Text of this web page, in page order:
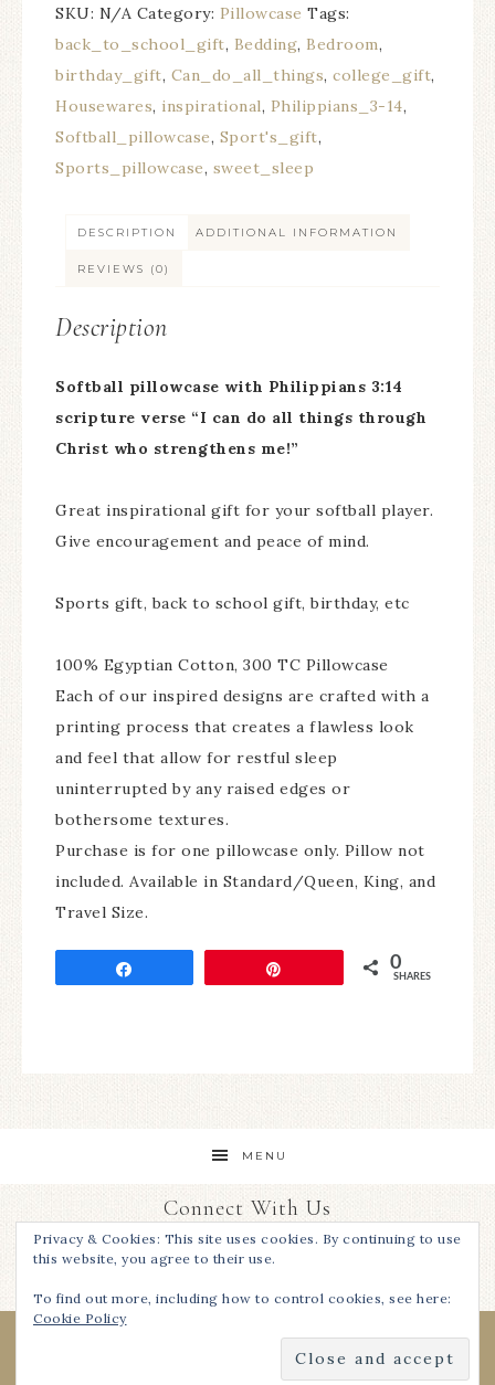
SKU: N/A Category: Pillowcase Tags:
back_to_school_gift, Bedding, Bedroom,
birthday_gift, Can_do_all_things, college_gift,
Housewares, inspirational, Philippians_3-14,
Softball_pillowcase, Sport's_gift,
Sports_pillowcase, sweet_sleep
DESCRIPTION ADDITIONAL INFORMATION
REVIEWS (0)
Description
Softball pillowcase with Philippians 3:14
scripture verse “I can do all things through
Christ who strengthens me!”
Great inspirational gift for your softball player.
Give encouragement and peace of mind.
Sports gift, back to school gift, birthday, etc
100% Egyptian Cotton, 300 TC Pillowcase
Each of our inspired designs are crafted with a
printing process that creates a flawless look
and feel that allow for restful sleep
uninterrupted by any raised edges or
bothersome textures.
Purchase is for one pillowcase only. Pillow not
included. Available in Standard/Queen, King, and
Travel Size.
0
SHARES
MENU
Connect With Us
Privacy & Cookies: This site uses cookies. By continuing to use
this website, you agree to their use.
To find out more, including how to control cookies, see here:
Cookie Policy